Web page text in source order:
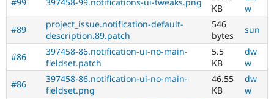
Drupal for
Drupal for
Tourism
Recipes
Site
Issue
Drupal
KB
w
#89
project_issue.notification-default-
description.89.patch
546
bytes
sun
#86
397458-86.notification-ui-no-main-
fieldset.patch
5.5
KB
dw
w
#86
397458-86.notification-ui-no-main-
fieldset.png
46.55
KB
dw
w